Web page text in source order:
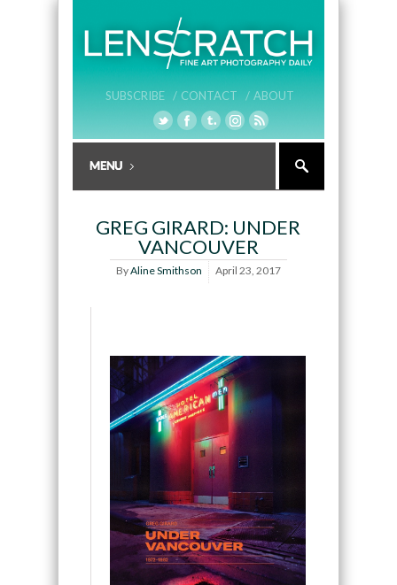
SUBSCRIBE / CONTACT / ABOUT
GREG GIRARD: UNDER
VANCOUVER
ByAline Smithson April 23, 2017